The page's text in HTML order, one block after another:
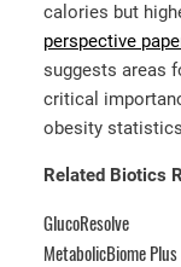
calories but
perspective
suggests areas
critical
obesity
Related Biotics
GlucoResolve
MetabolicBiome Plus